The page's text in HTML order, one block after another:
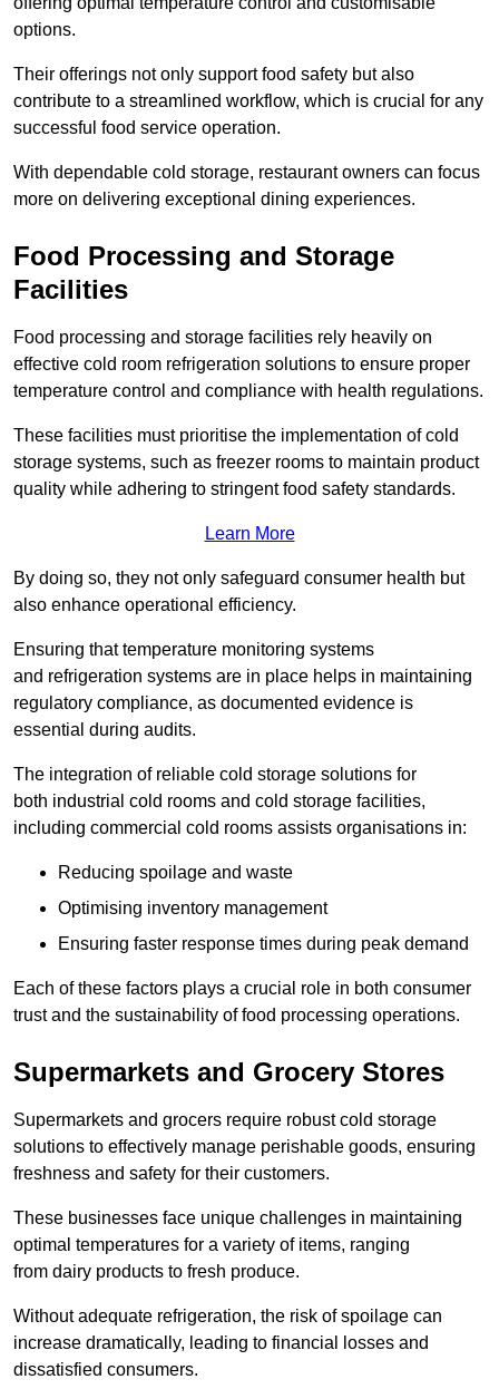
options.
Their offerings not only support food safety but also
contribute to a streamlined workflow, which is crucial for any
successful food service operation.
With dependable cold storage, restaurant owners can focus
more on delivering exceptional dining experiences.
Food Processing and Storage
Facilities
Food processing and storage facilities rely heavily on
effective cold room refrigeration solutions to ensure proper
temperature control and compliance with health regulations.
These facilities must prioritise the implementation of cold
storage systems, such as freezer rooms to maintain product
quality while adhering to stringent food safety standards.
Learn More
By doing so, they not only safeguard consumer health but
also enhance operational efficiency.
Ensuring that temperature monitoring systems
and refrigeration systems are in place helps in maintaining
regulatory compliance, as documented evidence is
essential during audits.
The integration of reliable cold storage solutions for
both industrial cold rooms and cold storage facilities,
including commercial cold rooms assists organisations in:
Reducing spoilage and waste
Optimising inventory management
Ensuring faster response times during peak demand
Each of these factors plays a crucial role in both consumer
trust and the sustainability of food processing operations.
Supermarkets and Grocery Stores
Supermarkets and grocers require robust cold storage
solutions to effectively manage perishable goods, ensuring
freshness and safety for their customers.
These businesses face unique challenges in maintaining
optimal temperatures for a variety of items, ranging
from dairy products to fresh produce.
Without adequate refrigeration, the risk of spoilage can
increase dramatically, leading to financial losses and
dissatisfied consumers.